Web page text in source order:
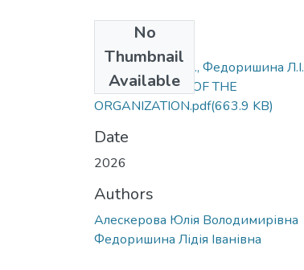
No
Thumbnail
Available
Алескерова Ю.В., Федоришина Л.І.
IMPROVEMENT OF THE
ORGANIZATION.pdf(663.9 KB)
Date
2026
Authors
Алескерова Юлія Володимирівна
Федоришина Лідія Іванівна